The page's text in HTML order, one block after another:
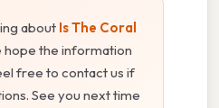
about Is The Coral
hope the information
free to contact us if
See you next time